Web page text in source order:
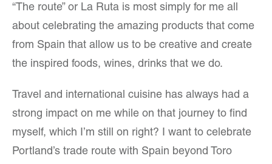
“The route” or La Ruta is most simply for me all
about celebrating the amazing products that come
from Spain that allow us to be creative and create
the inspired foods, wines, drinks that we do.
Travel and international cuisine has always had a
strong impact on me while on that journey to find
myself, which I’m still on right? I want to celebrate
Portland’s trade route with Spain beyond Toro